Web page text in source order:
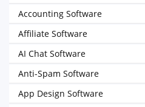
Accounting Software
Affiliate Software
AI Chat Software
Anti-Spam Software
App Design Software